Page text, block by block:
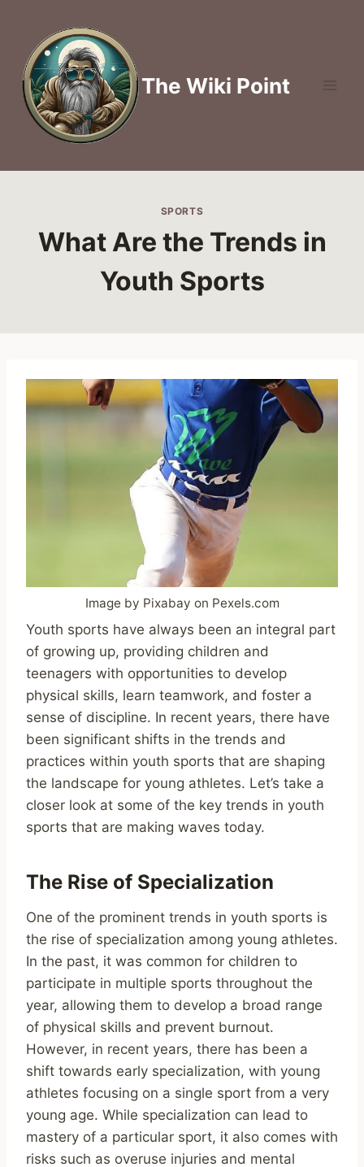
content
The Wiki Point
SPORTS
What Are the Trends in
Youth Sports
Image by Pixabay on Pexels.com
Youth sports have always been an integral part
of growing up, providing children and
teenagers with opportunities to develop
physical skills, learn teamwork, and foster a
sense of discipline. In recent years, there have
been significant shifts in the trends and
practices within youth sports that are shaping
the landscape for young athletes. Let’s take a
closer look at some of the key trends in youth
sports that are making waves today.
The Rise of Specialization
One of the prominent trends in youth sports is
the rise of specialization among young athletes.
In the past, it was common for children to
participate in multiple sports throughout the
year, allowing them to develop a broad range
of physical skills and prevent burnout.
However, in recent years, there has been a
shift towards early specialization, with young
athletes focusing on a single sport from a very
young age. While specialization can lead to
mastery of a particular sport, it also comes with
risks such as overuse injuries and mental